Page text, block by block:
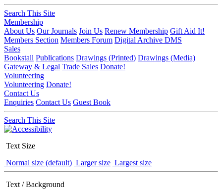
Search This Site
Membership
About Us Our Journals Join Us Renew Membership Gift Aid It!
Members Section Members Forum Digital Archive DMS
Sales
Bookstall Publications Drawings (Printed) Drawings (Media)
Gateway & Legal Trade Sales Donate!
Volunteering
Volunteering Donate!
Contact Us
Enquiries Contact Us Guest Book
Search This Site
Text Size
Normal size (default) Larger size Largest size
Text / Background